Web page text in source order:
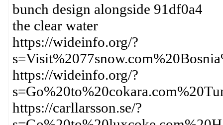
bunch design alongside 91df0a4
the clear water
https://wideinfo.org/?
https://wideinfo.org/?
https://carllarsson.se/?